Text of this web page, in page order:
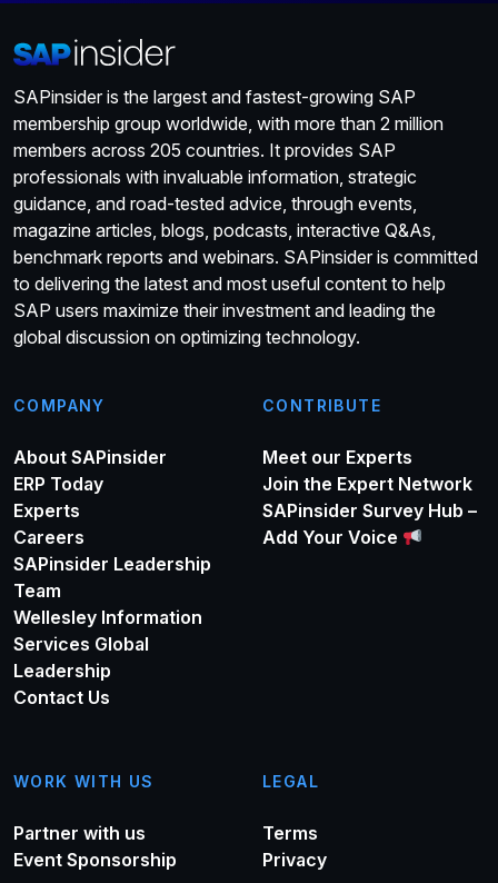
SAPinsider is the largest and fastest-growing SAP
membership group worldwide, with more than 2 million
members across 205 countries. It provides SAP
professionals with invaluable information, strategic
guidance, and road-tested advice, through events,
magazine articles, blogs, podcasts, interactive Q&As,
benchmark reports and webinars. SAPinsider is committed
to delivering the latest and most useful content to help
SAP users maximize their investment and leading the
global discussion on optimizing technology.
COMPANY
About SAPinsider
ERP Today
Experts
Careers
SAPinsider Leadership
Team
Wellesley Information
Services Global
Leadership
Contact Us
CONTRIBUTE
Meet our Experts
Join the Expert Network
SAPinsider Survey Hub –
Add Your Voice
WORK WITH US
Partner with us
Event Sponsorship
LEGAL
Terms
Privacy